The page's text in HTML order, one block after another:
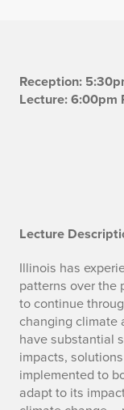
B
Reception:
Lecture: 6:00pm
Lecture
Illinois has
patterns over the
to continue
changing climate
have substantial
impacts,
implemented to
adapt to its